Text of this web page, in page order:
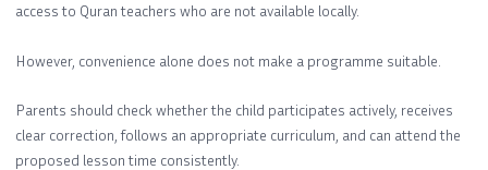
access to Quran teachers who are not available locally.
However, convenience alone does not make a programme suitable.
Parents should check whether the child participates actively, receives
clear correction, follows an appropriate curriculum, and can attend the
proposed lesson time consistently.